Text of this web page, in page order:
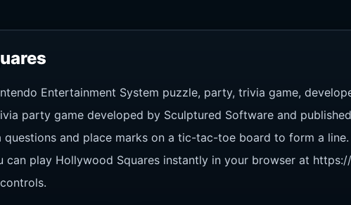
Entertainment System puzzle, party, trivia game,
party game developed by Sculptured Software and
and place marks on a tic-tac-toe board to form a
play Hollywood Squares instantly in your browser at